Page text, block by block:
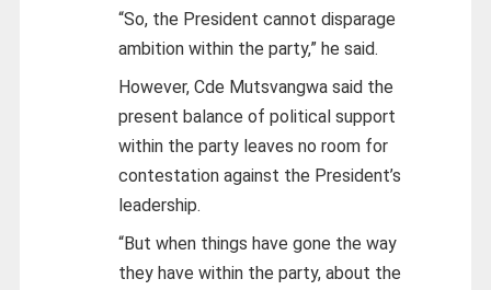
“So, the President cannot disparage
ambition within the party,” he said.
However, Cde Mutsvangwa said the
present balance of political support
within the party leaves no room for
contestation against the President’s
leadership.
“But when things have gone the way
they have within the party, about the